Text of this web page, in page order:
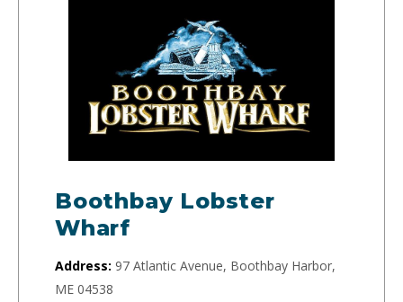
Boothbay Lobster
Wharf
Address: 97 Atlantic Avenue, Boothbay Harbor,
ME 04538